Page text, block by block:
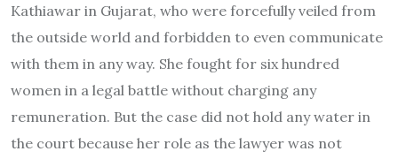
Kathiawar in Gujarat, who were forcefully veiled from
the outside world and forbidden to even communicate
with them in any way. She fought for six hundred
women in a legal battle without charging any
remuneration. But the case did not hold any water in
the court because her role as the lawyer was not